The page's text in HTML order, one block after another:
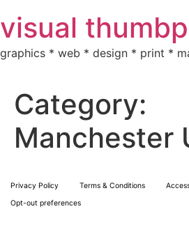
to
content
visual
graphics * web * design * print *
Category:
Manchester
Privacy Policy Terms & Conditions
Opt-out preferences